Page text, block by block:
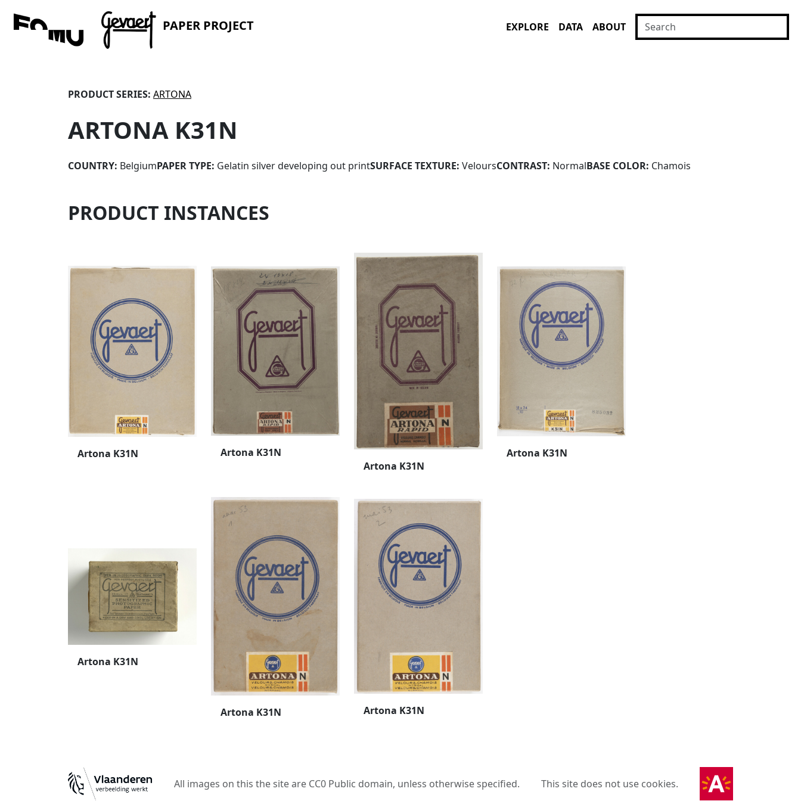
PAPER PROJECT EXPLORE DATA ABOUT
PRODUCT SERIES: ARTONA
ARTONA K31N
COUNTRY: BelgiumPAPER TYPE: Gelatin silver developing out printSURFACE TEXTURE: VeloursCONTRAST: NormalBASE COLOR: Chamois
PRODUCT INSTANCES
Artona K31N
Artona K31N
Artona K31N
Artona K31N
Artona K31N
Artona K31N Artona K31N
All images on this the site are CC0 Public domain, unless otherwise specified. This site does not use cookies.